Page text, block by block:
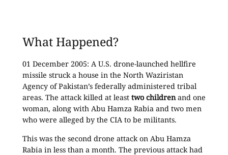
What Happened?
01 December 2005: A U.S. drone-launched hellfire
missile struck a house in the North Waziristan
Agency of Pakistan’s federally administered tribal
areas. The attack killed at least two childrenand one
woman, along with Abu Hamza Rabia and two men
who were alleged by the CIA to be militants.
This was the second drone attack on Abu Hamza
Rabia in less than a month. The previous attack had